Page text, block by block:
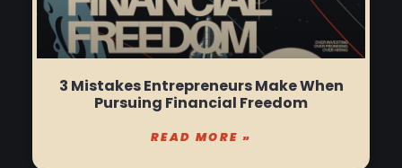
3 Mistakes Entrepreneurs Make When
Pursuing Financial Freedom
READ MORE »